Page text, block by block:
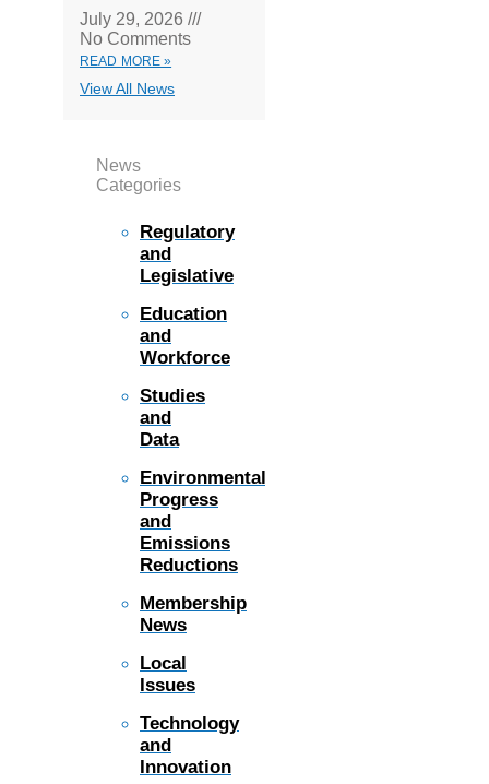
July 29, 2026
No Comments
READ MORE »
View All News
News
Categories
Regulatory
and
Legislative
Education
and
Workforce
Studies
and
Data
Environmental
Progress
and
Emissions
Reductions
Membership
News
Local
Issues
Technology
and
Innovation